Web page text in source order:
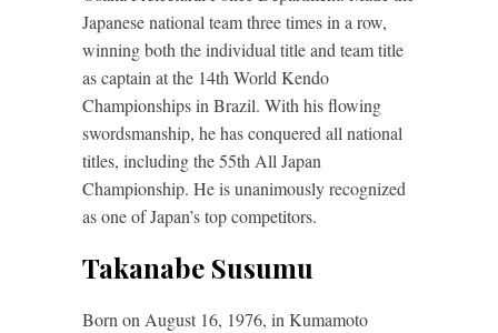
Japanese national team three times in a row,
winning both the individual title and team title
as captain at the 14th World Kendo
Championships in Brazil. With his flowing
swordsmanship, he has conquered all national
titles, including the 55th All Japan
Championship. He is unanimously recognized
as one of Japan’s top competitors.
Takanabe Susumu
Born on August 16, 1976, in Kumamoto